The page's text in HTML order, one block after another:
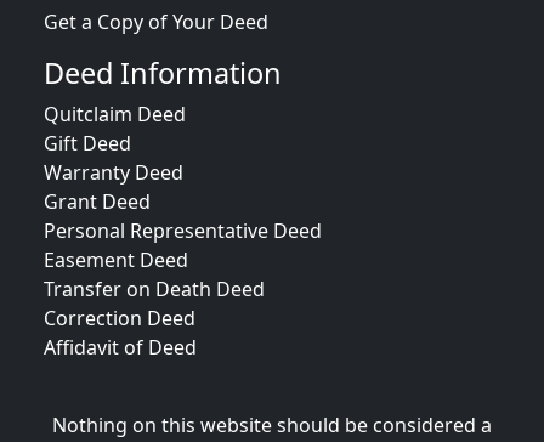
Get a Copy of Your Deed
Deed Information
Quitclaim Deed
Gift Deed
Warranty Deed
Grant Deed
Personal Representative Deed
Easement Deed
Transfer on Death Deed
Correction Deed
Affidavit of Deed
Nothing on this website should be considered a